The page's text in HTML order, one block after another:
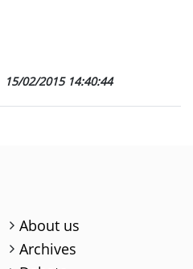
15/02/2015 14:40:44
About us
Archives